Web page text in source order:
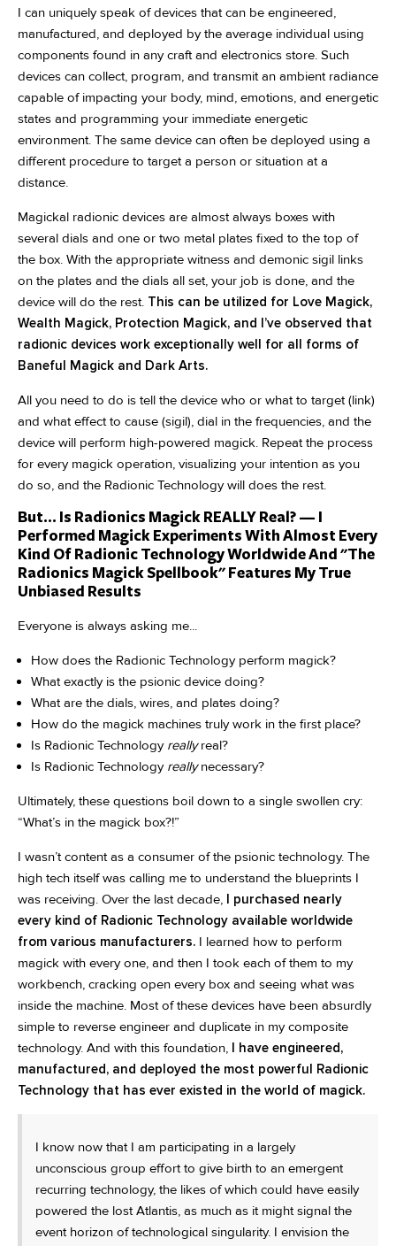
I can uniquely speak of devices that can be engineered,
manufactured, and deployed by the average individual using
components found in any craft and electronics store. Such
devices can collect, program, and transmit an ambient radiance
capable of impacting your body, mind, emotions, and energetic
states and programming your immediate energetic
environment. The same device can often be deployed using a
different procedure to target a person or situation at a
distance.
Magickal radionic devices are almost always boxes with
several dials and one or two metal plates fixed to the top of
the box. With the appropriate witness and demonic sigil links
on the plates and the dials all set, your job is done, and the
device will do the rest. This can be utilized for Love Magick,
Wealth Magick, Protection Magick, and I’ve observed that
radionic devices work exceptionally well for all forms of
Baneful Magick and Dark Arts.
All you need to do is tell the device who or what to target (link)
and what effect to cause (sigil), dial in the frequencies, and the
device will perform high-powered magick. Repeat the process
for every magick operation, visualizing your intention as you
do so, and the Radionic Technology will does the rest.
But... Is Radionics Magick REALLY Real? — I
Performed Magick Experiments With Almost Every
Kind Of Radionic Technology Worldwide And "The
Radionics Magick Spellbook" Features My True
Unbiased Results
Everyone is always asking me...
How does the Radionic Technology perform magick?
What exactly is the psionic device doing?
What are the dials, wires, and plates doing?
How do the magick machines truly work in the first place?
Is Radionic Technology reallyreal?
Is Radionic Technology reallynecessary?
Ultimately, these questions boil down to a single swollen cry:
“What’s in the magick box?!”
I wasn’t content as a consumer of the psionic technology. The
high tech itself was calling me to understand the blueprints I
was receiving. Over the last decade, I purchased nearly
every kind of Radionic Technology available worldwide
from various manufacturers. I learned how to perform
magick with every one, and then I took each of them to my
workbench, cracking open every box and seeing what was
inside the machine. Most of these devices have been absurdly
simple to reverse engineer and duplicate in my composite
technology. And with this foundation, I have engineered,
manufactured, and deployed the most powerful Radionic
Technology that has ever existed in the world of magick.
I know now that I am participating in a largely
unconscious group effort to give birth to an emergent
recurring technology, the likes of which could have easily
powered the lost Atlantis, as much as it might signal the
event horizon of technological singularity. I envision the